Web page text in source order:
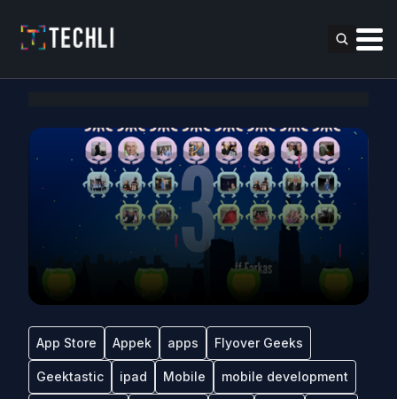
App Store Appek apps Flyover Geeks
Geektastic ipad Mobile mobile development